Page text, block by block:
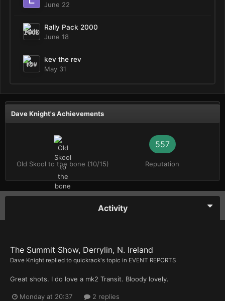
June 22
Rally Pack 2000
June 18
kev the rev
May 31
Dave Knight's Achievements
Old Skool to the bone (10/15)
557
Reputation
Activity
The Summit Show, Derrylin, N. Ireland
Dave Knight replied to quickrack's topic in EVENT REPORTS
Great shots. I do love a mk2 Transit. Bloody lovely.
Monday at 20:37 2 replies